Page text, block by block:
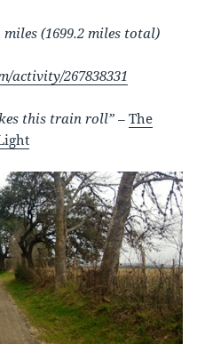
miles (1699.2 miles total)
activity/267838331
this train roll” –The